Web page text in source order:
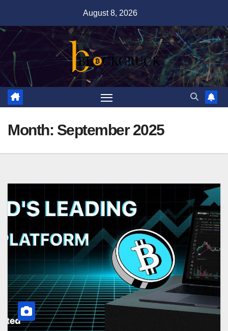
content
August 8, 2026
Month: September 2025